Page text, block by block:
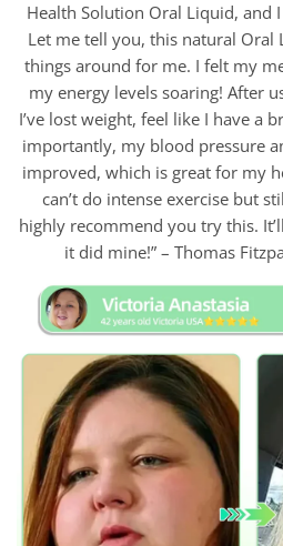
Health Solution Oral Liquid, and
Let me tell you, this natural
things around for me. I felt my
my energy levels soaring! After
I’ve lost weight, feel like I have a
importantly, my blood pressure
improved, which is great for my
can’t do intense exercise but
highly recommend you try this.
it did mine!” – Thomas